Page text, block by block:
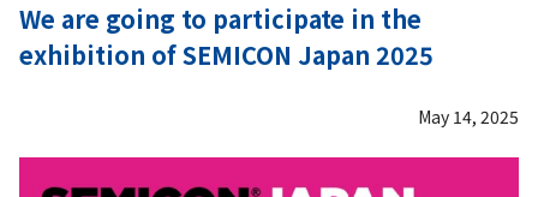
We are going to participate in the
exhibition of SEMICON Japan 2025
May 14, 2025